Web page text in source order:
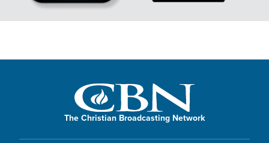
The Christian Broadcasting Network